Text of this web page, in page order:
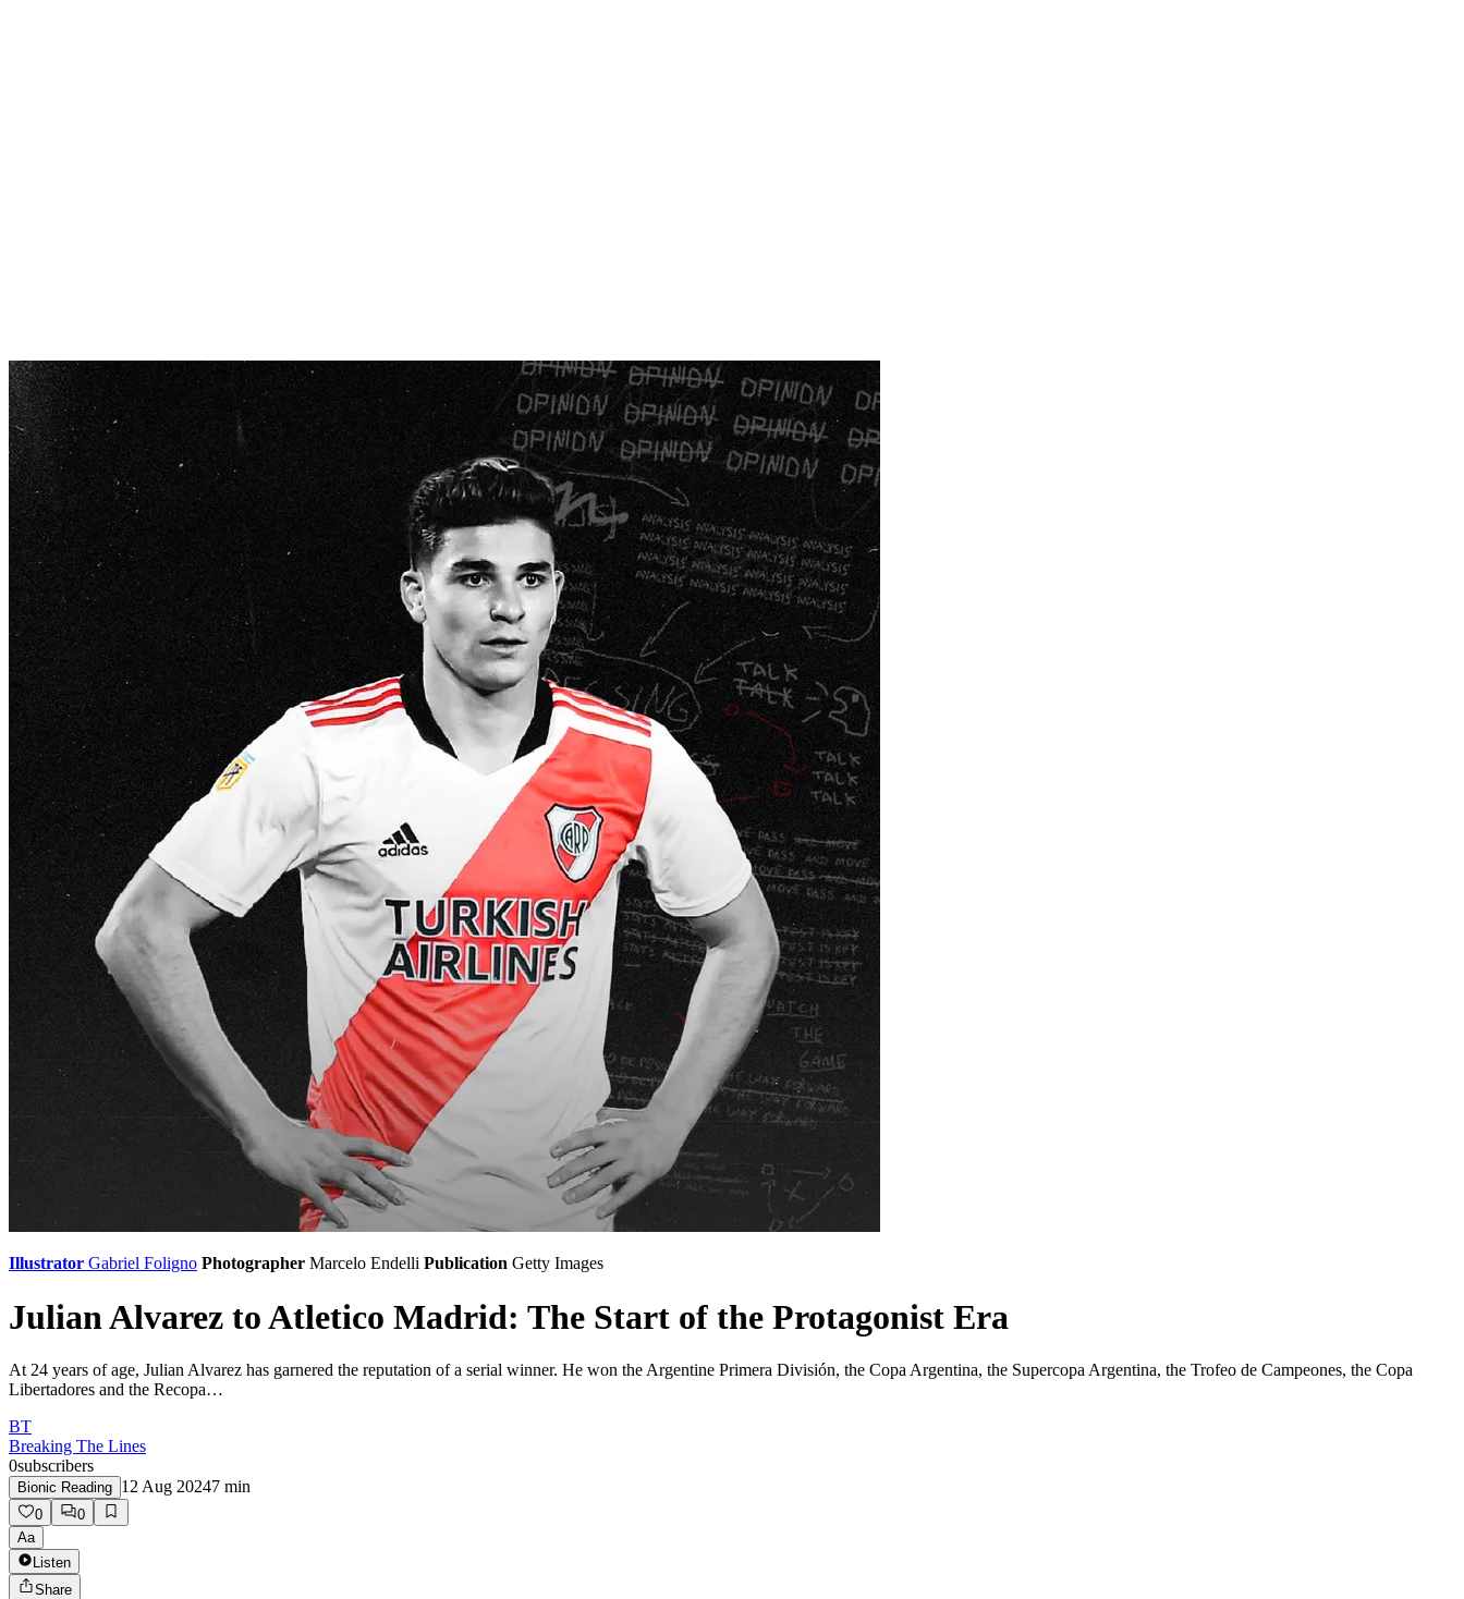
Illustrator Gabriel Foligno Photographer Marcelo Endelli Publication Getty Images
Julian Alvarez to Atletico Madrid: The Start of the Protagonist Era
At 24 years of age, Julian Alvarez has garnered the reputation of a serial winner. He won the Argentine Primera División, the Copa Argentina, the Supercopa Argentina, the Trofeo de Campeones, the Copa
Libertadores and the Recopa…
BT
Breaking The Lines
0subscribers
Bionic Reading 12 Aug 20247 min
0
0
Aa
Listen
Share